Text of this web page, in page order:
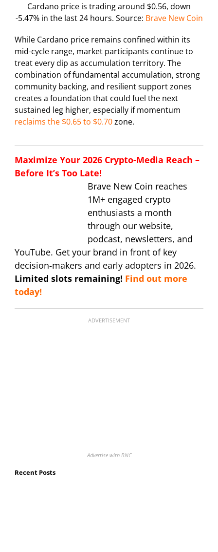
Cardano price is trading around $0.56, down
-5.47% in the last 24 hours. Source: Brave New Coin
While Cardano price remains confined within its
mid-cycle range, market participants continue to
treat every dip as accumulation territory. The
combination of fundamental accumulation, strong
community backing, and resilient support zones
creates a foundation that could fuel the next
sustained leg higher, especially if momentum
reclaims the $0.65 to $0.70zone.
Maximize Your 2026 Crypto-Media Reach –
Before It’s Too Late!
Brave New Coin reaches
1M+ engaged crypto
enthusiasts a month
through our website,
podcast, newsletters, and
YouTube. Get your brand in front of key
decision-makers and early adopters in 2026.
Limited slots remaining! Find out more
today!
ADVERTISEMENT
Advertise with BNC
Recent Posts